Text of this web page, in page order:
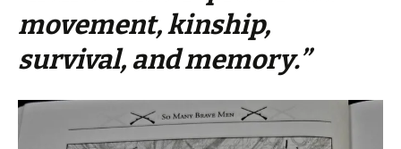
movement, kinship,
survival, and memory.”